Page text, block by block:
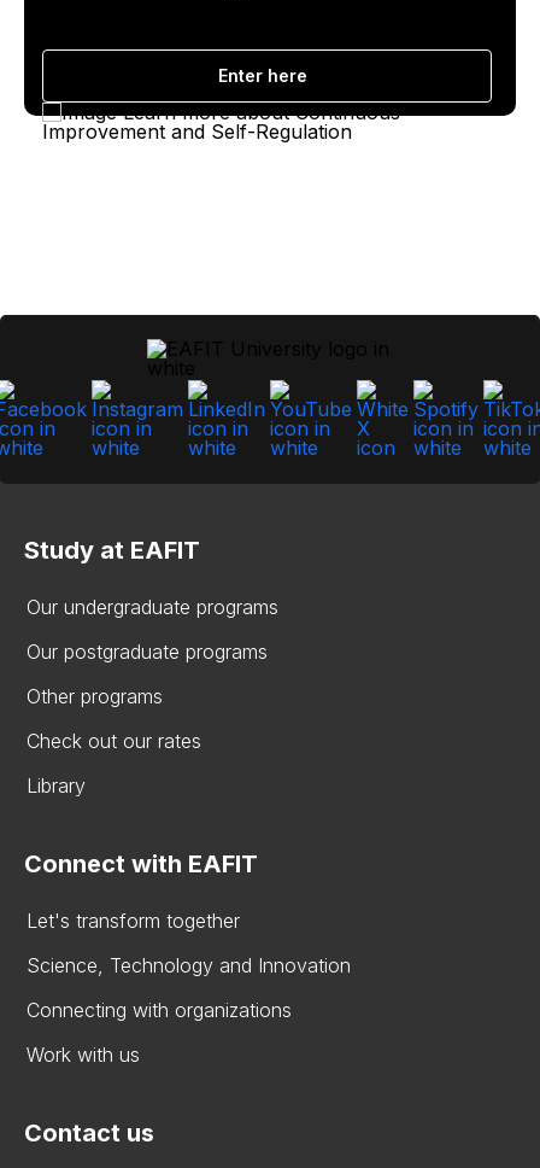
Enter here
Study at EAFIT
Our undergraduate programs
Our postgraduate programs
Other programs
Check out our rates
Library
Connect with EAFIT
Let's transform together
Science, Technology and Innovation
Connecting with organizations
Work with us
Contact us